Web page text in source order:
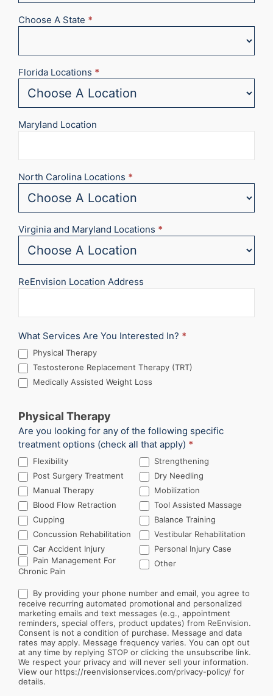
Choose A State *
Florida Locations *
Maryland Location
North Carolina Locations *
Virginia and Maryland Locations *
ReEnvision Location Address
What Services Are You Interested In? *
Physical Therapy
Testosterone Replacement Therapy (TRT)
Medically Assisted Weight Loss
Physical Therapy
Are you looking for any of the following specific
treatment options (check all that apply) *
Flexibility
Strengthening
Post Surgery Treatment
Dry Needling
Manual Therapy
Mobilization
Blood Flow Retraction
Tool Assisted Massage
Cupping
Balance Training
Concussion Rehabilitation
Vestibular Rehabilitation
Car Accident Injury
Personal Injury Case
Pain Management For
Chronic Pain
OtherOther
By providing your phone number and email, you agree to
receive recurring automated promotional and personalized
marketing emails and text messages (e.g., appointment
reminders, special offers, product updates) from ReEnvision.
Consent is not a condition of purchase. Message and data
rates may apply. Message frequency varies. You can opt out
at any time by replying STOP or clicking the unsubscribe link.
We respect your privacy and will never sell your information.
View our https://reenvisionservices.com/privacy-policy/ for
details.